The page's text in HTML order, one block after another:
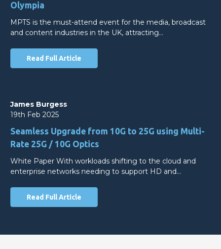
Olympia
MPTS is the must-attend event for the media, broadcast
and content industries in the UK, attracting…
Read Full Article
James Burgess
19th Feb 2025
Seamless Upgrade from 10G to 25G using Multi-
Rate 25G / 10G Optics
White Paper With workloads shifting to the cloud and
enterprise networks needing to support HD and…
Read Full Article